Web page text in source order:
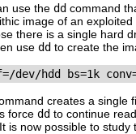
use the dd command
image of an
there is a single hard
use dd to create the
dev/hdd bs=1k
creates a single
force dd to continue
is now possible to